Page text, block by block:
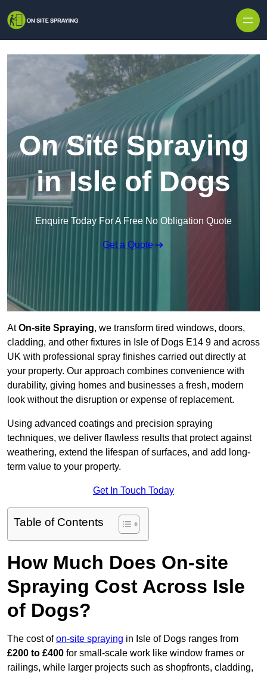
On Site Spraying
in Isle of Dogs
Enquire Today For A Free No Obligation Quote
Get a Quote
AtOn-site Spraying, we transform tired windows, doors,
cladding, and other fixtures in Isle of Dogs E14 9 and across
UK with professional spray finishes carried out directly at
your property. Our approach combines convenience with
durability, giving homes and businesses a fresh, modern
look without the disruption or expense of replacement.
Using advanced coatings and precision spraying
techniques, we deliver flawless results that protect against
weathering, extend the lifespan of surfaces, and add long-
term value to your property.
Get In Touch Today
Table of Contents
How Much Does On-site
Spraying Cost Across Isle
of Dogs?
The cost ofon-site spraying in Isle of Dogs ranges from
£200 to £400 for small-scale work like window frames or
railings, while larger projects such as shopfronts, cladding,